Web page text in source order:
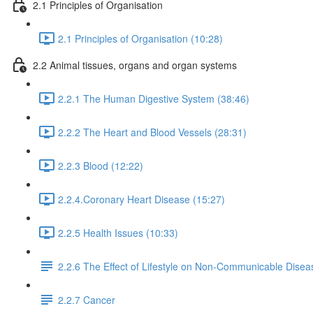
2.1 Principles of Organisation
2.1 Principles of Organisation (10:28)
2.2 Animal tissues, organs and organ systems
2.2.1 The Human Digestive System (38:46)
2.2.2 The Heart and Blood Vessels (28:31)
2.2.3 Blood (12:22)
2.2.4.Coronary Heart Disease (15:27)
2.2.5 Health Issues (10:33)
2.2.6 The Effect of Lifestyle on Non-Communicable
2.2.7 Cancer